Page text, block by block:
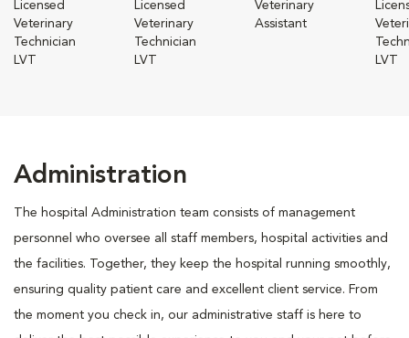
Licensed
Veterinary
Technician
LVT
Licensed
Veterinary
Technician
LVT
Veterinary
Assistant
LVT
Administration
The hospital Administration team consists of management
personnel who oversee all staff members, hospital activities and
the facilities. Together, they keep the hospital running smoothly,
ensuring quality patient care and excellent client service. From
the moment you check in, our administrative staff is here to